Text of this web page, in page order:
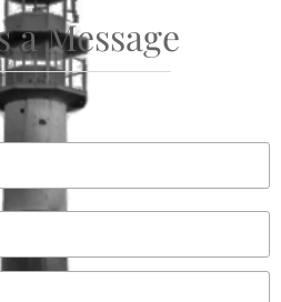
a Message